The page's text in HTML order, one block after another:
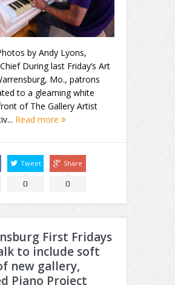
by Andy Lyons,
During last Friday’s Art
Mo., patrons
to a gleaming white
of The Gallery Artist
Read more
Tweet
0
Share
0
First Fridays
to include soft
new gallery,
Piano Project